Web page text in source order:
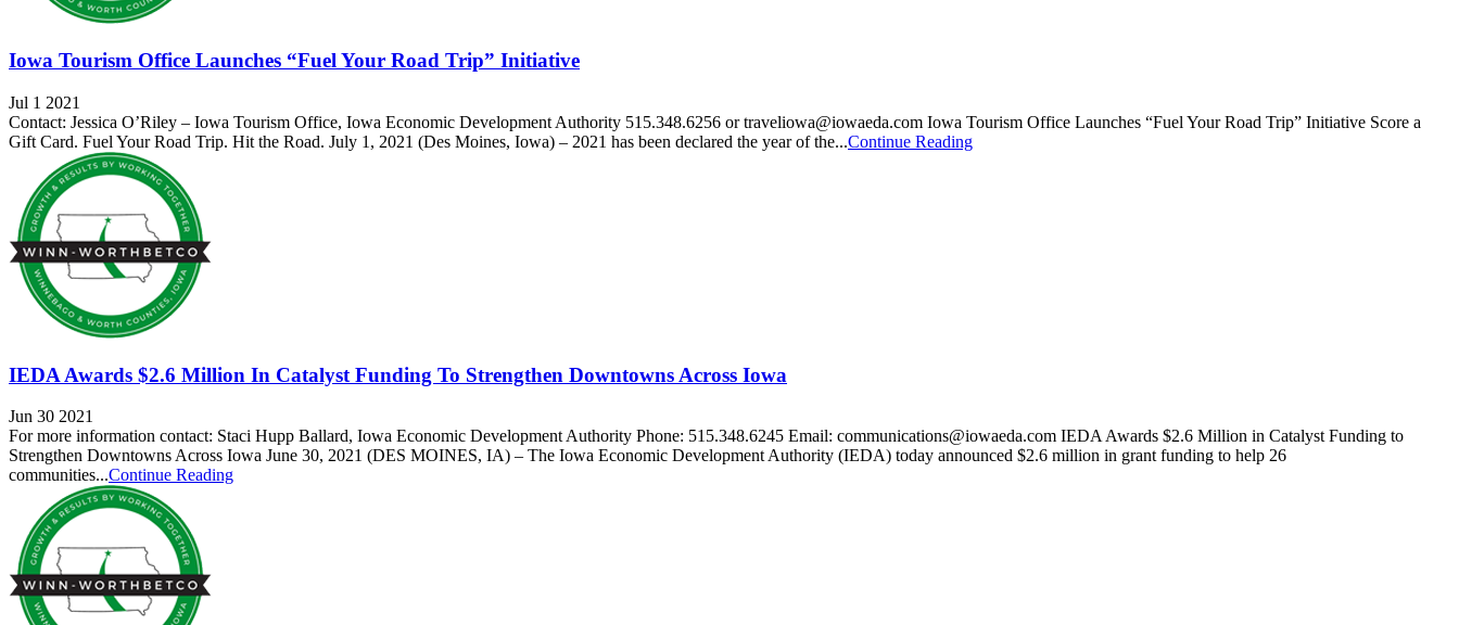
Iowa Tourism Office Launches “Fuel Your Road Trip” Initiative
Jul 1 2021
Contact: Jessica O’Riley – Iowa Tourism Office, Iowa Economic Development Authority 515.348.6256 or traveliowa@iowaeda.com Iowa Tourism Office Launches “Fuel Your Road Trip” Initiative Score a
Gift Card. Fuel Your Road Trip. Hit the Road. July 1, 2021 (Des Moines, Iowa) – 2021 has been declared the year of the...Continue Reading
IEDA Awards $2.6 Million In Catalyst Funding To Strengthen Downtowns Across Iowa
Jun 30 2021
For more information contact: Staci Hupp Ballard, Iowa Economic Development Authority Phone: 515.348.6245 Email: communications@iowaeda.com IEDA Awards $2.6 Million in Catalyst Funding to
Strengthen Downtowns Across Iowa June 30, 2021 (DES MOINES, IA) – The Iowa Economic Development Authority (IEDA) today announced $2.6 million in grant funding to help 26
communities...Continue Reading